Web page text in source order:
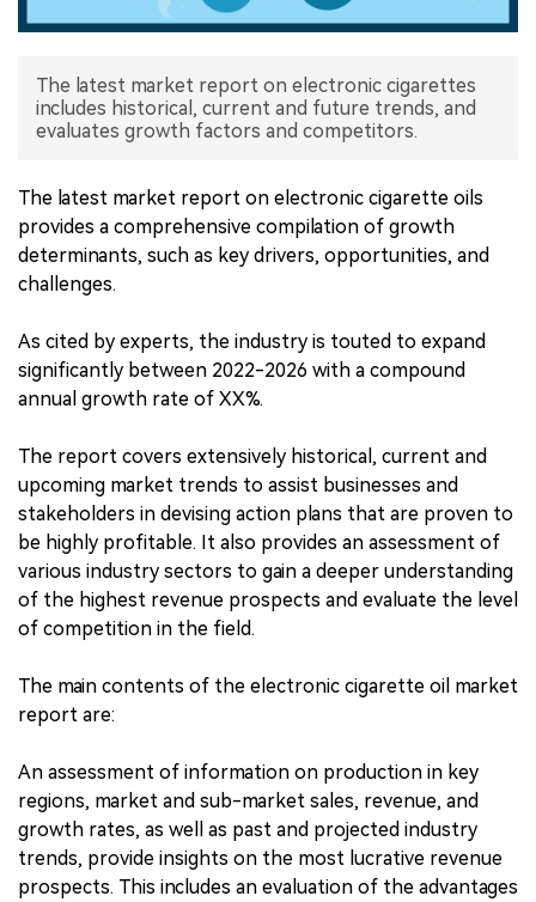
中文版
The latest market report on electronic cigarettes
includes historical, current and future trends, and
evaluates growth factors and competitors.
The latest market report on electronic cigarette oils
provides a comprehensive compilation of growth
determinants, such as key drivers, opportunities, and
challenges.
As cited by experts, the industry is touted to expand
significantly between 2022-2026 with a compound
annual growth rate of XX%.
The report covers extensively historical, current and
upcoming market trends to assist businesses and
stakeholders in devising action plans that are proven to
be highly profitable. It also provides an assessment of
various industry sectors to gain a deeper understanding
of the highest revenue prospects and evaluate the level
of competition in the field.
The main contents of the electronic cigarette oil market
report are:
An assessment of information on production in key
regions, market and sub-market sales, revenue, and
growth rates, as well as past and projected industry
trends, provide insights on the most lucrative revenue
prospects. This includes an evaluation of the advantages